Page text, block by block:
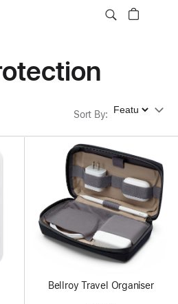
Sort By: Sort By
Bellroy Travel Organiser